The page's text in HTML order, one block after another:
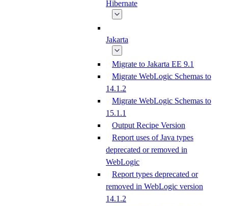
Hibernate
Jakarta
Migrate to Jakarta EE 9.1
Migrate WebLogic Schemas to
14.1.2
Migrate WebLogic Schemas to
15.1.1
Output Recipe Version
Report uses of Java types
deprecated or removed in
WebLogic
Report types deprecated or
removed in WebLogic version
14.1.2